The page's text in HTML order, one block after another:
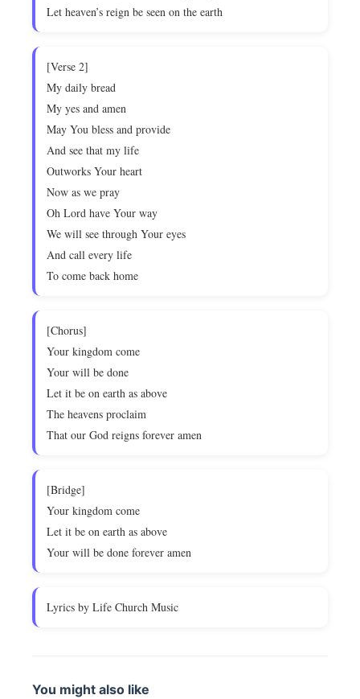
Let heaven’s reign be seen on the earth
[Verse 2]
My daily bread
My yes and amen
May You bless and provide
And see that my life
Outworks Your heart
Now as we pray
Oh Lord have Your way
We will see through Your eyes
And call every life
To come back home
[Chorus]
Your kingdom come
Your will be done
Let it be on earth as above
The heavens proclaim
That our God reigns forever amen
[Bridge]
Your kingdom come
Let it be on earth as above
Your will be done forever amen
Lyrics by Life Church Music
You might also like